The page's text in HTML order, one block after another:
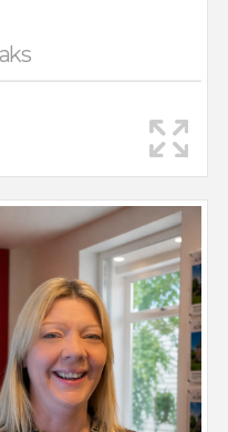
over 20 years Fiona
She has always
and the opportunity to
was too good to pass
up.
or helping in the
office.